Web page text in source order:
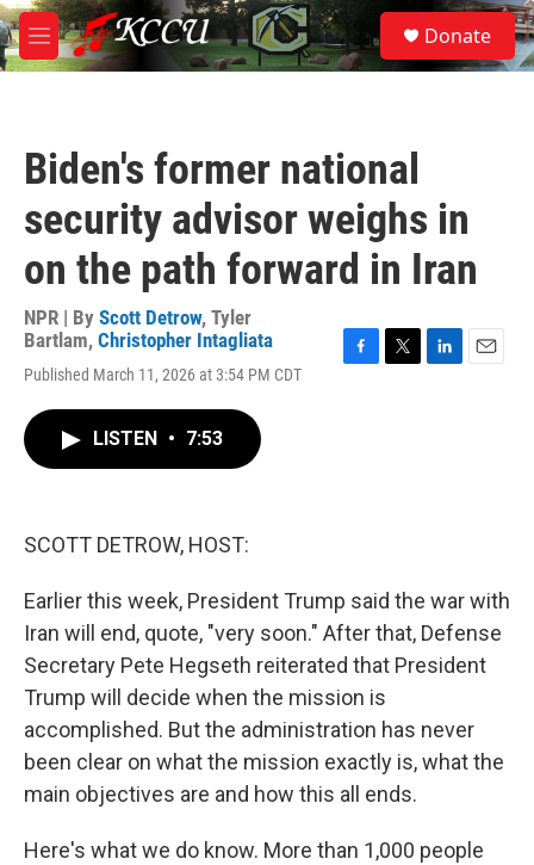
Skip to main content
M
e
S
e
a
Donate
Biden's former national
security advisor weighs in
on the path forward in Iran
NPR | By Scott Detrow, Tyler
Bartlam, Christopher Intagliata
Published March 11, 2026 at 3:54 PM CDT
LISTEN • 7:53
SCOTT DETROW, HOST:
Earlier this week, President Trump said the war with
Iran will end, quote, "very soon." After that, Defense
Secretary Pete Hegseth reiterated that President
Trump will decide when the mission is
accomplished. But the administration has never
been clear on what the mission exactly is, what the
main objectives are and how this all ends.
Here's what we do know. More than 1,000 people